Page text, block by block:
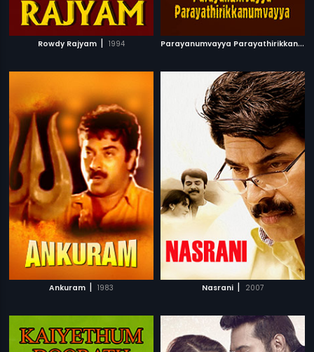
Rowdy Rajyam | 1994 P
arayanumvayya Parayathirikkanumvayya
Ankuram | 1983 Nasrani | 2007